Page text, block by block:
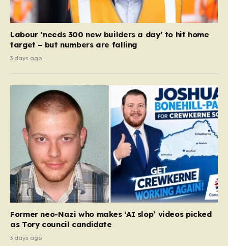
Labour ‘needs 300 new builders a day’ to hit home
target – but numbers are falling
3 days ago
Former neo-Nazi who makes ‘AI slop’ videos picked
as Tory council candidate
3 days ago